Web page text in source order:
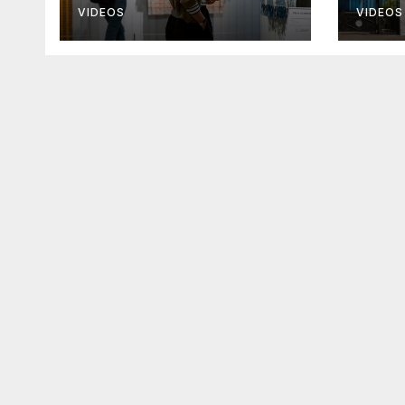
promises help
VIDEOS VIDEOS